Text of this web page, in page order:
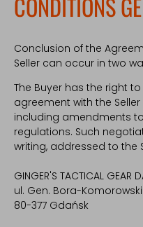
Conclusion of the
Seller can occur in two
The Buyer has the right
agreement with the
including amendments
regulations. Such
writing, addressed to the
GINGER'S TACTICAL GEAR
ul. Gen. Bora-
80-377 Gdańsk